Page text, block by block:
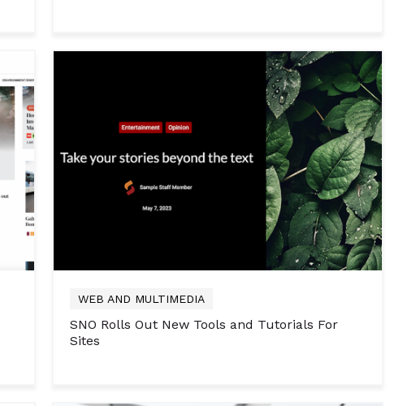
WEB AND MULTIMEDIA
SNO Rolls Out New Tools and Tutorials For
Sites